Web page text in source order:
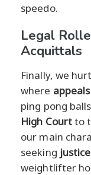
speedo.
Legal
Acquittals
Finally, we
where appeals
ping pong
High Courtto
our main
seeking justice
weightlifter